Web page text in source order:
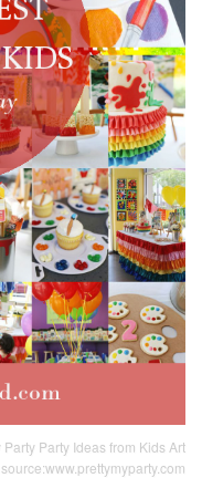
Party Ideas from Kids Art